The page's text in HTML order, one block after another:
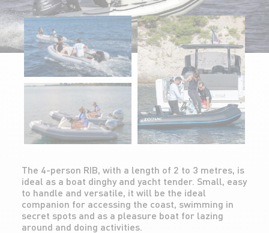
The 4-person RIB, with a length of 2 to 3 metres, is
ideal as a boat dinghy and yacht tender. Small, easy
to handle and versatile, it will be the ideal
companion for accessing the coast, swimming in
secret spots and as a pleasure boat for lazing
around and doing activities.